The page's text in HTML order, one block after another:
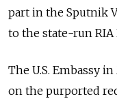
part in the Sputnik
to the state-run RIA
The U.S. Embassy
on the purported